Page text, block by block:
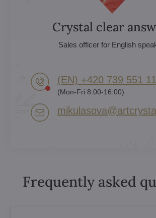
Crystal clear
Sales officer for English
(EN) +420 739 551
(Mon-Fri 8:00-16:00)
Frequently asked